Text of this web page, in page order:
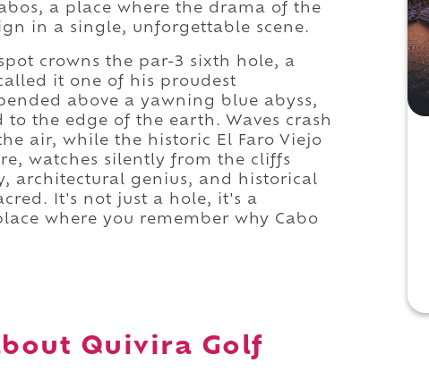
a place where the drama of the
in a single, unforgettable scene.
crowns the par-3 sixth hole, a
it one of his proudest
above a yawning blue abyss,
the edge of the earth. Waves crash
air, while the historic El Faro Viejo
watches silently from the cliffs
architectural genius, and historical
It's not just a hole, it's a
where you remember why Cabo
Quivira Golf